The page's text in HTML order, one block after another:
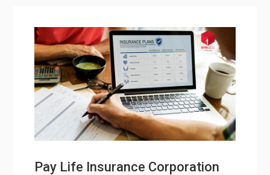
Pay Life Insurance Corporation